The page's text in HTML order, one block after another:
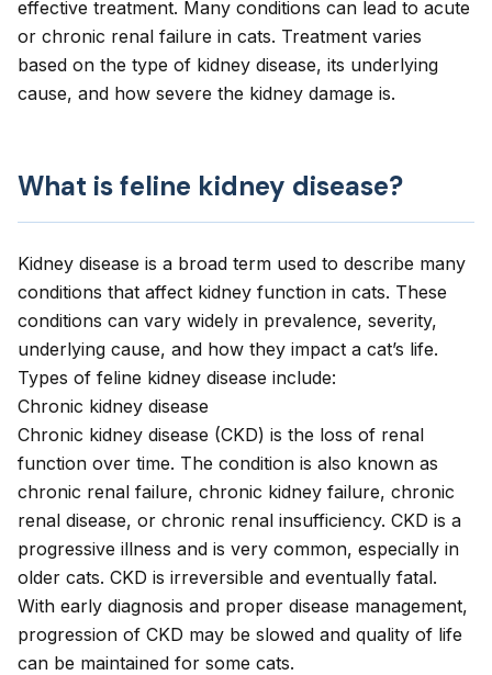
effective treatment. Many conditions can lead to acute
or chronic renal failure in cats. Treatment varies
based on the type of kidney disease, its underlying
cause, and how severe the kidney damage is.
What is feline kidney disease?
Kidney disease is a broad term used to describe many
conditions that affect kidney function in cats. These
conditions can vary widely in prevalence, severity,
underlying cause, and how they impact a cat’s life.
Types of feline kidney disease include:
Chronic kidney disease
Chronic kidney disease (CKD) is the loss of renal
function over time. The condition is also known as
chronic renal failure, chronic kidney failure, chronic
renal disease, or chronic renal insufficiency. CKD is a
progressive illness and is very common, especially in
older cats. CKD is irreversible and eventually fatal.
With early diagnosis and proper disease management,
progression of CKD may be slowed and quality of life
can be maintained for some cats.